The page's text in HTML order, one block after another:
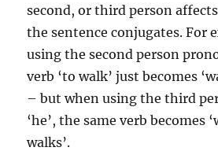
second, or third person
the sentence conjugates. For
using the second person
verb ‘to walk’ just becomes
– but when using the third
‘he’, the same verb becomes
walks’.